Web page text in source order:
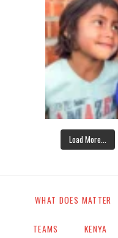
Load More...
WHAT DOES MATTER
TEAMS KENYA